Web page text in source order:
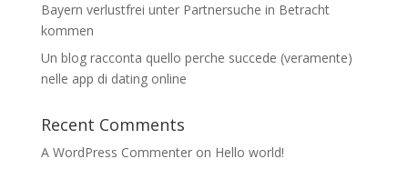
Bayern verlustfrei unter Partnersuche in Betracht
kommen
Un blog racconta quello perche succede (veramente)
nelle app di dating online
Recent Comments
A WordPress Commenteron Hello world!